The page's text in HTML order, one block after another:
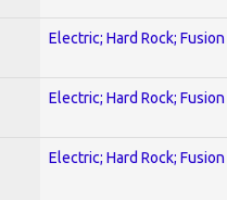
Electric; Hard Rock; Fusion
Electric; Hard Rock; Fusion
Electric; Hard Rock; Fusion